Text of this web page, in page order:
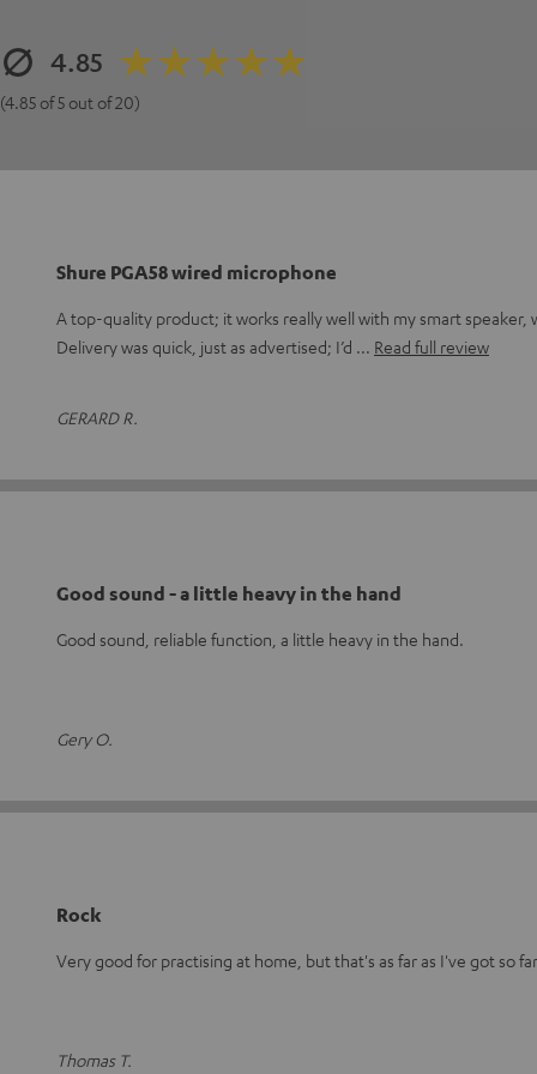
4.85
(4.85 of 5 out of 20)
Shure PGA58 wired microphone
A top-quality product; it works really well with my smart speaker,
Delivery was quick, just as advertised; I’d
Read full review
GERARD R.
Good sound - a little heavy in the hand
Good sound, reliable function, a little heavy in the hand.
Gery O.
Rock
Very good for practising at home, but that's as far as I've got so
Thomas T.